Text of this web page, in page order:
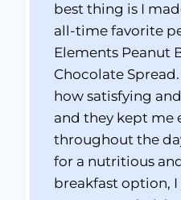
best thing is I
all-time favorite
Elements Peanut
Chocolate
how satisfying
and they kept me
throughout the
for a nutritious
breakfast option,